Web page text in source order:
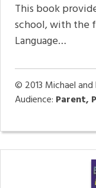
This book
school, with the
Language…
© 2013 Michael and
Audience: Parent,